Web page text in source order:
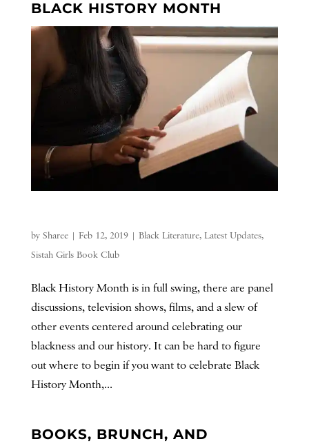
BLACK HISTORY MONTH
by Sharee| Feb 12, 2019| Black Literature, Latest Updates,
Sistah Girls Book Club
Black History Month is in full swing, there are panel
discussions, television shows, films, and a slew of
other events centered around celebrating our
blackness and our history. It can be hard to figure
out where to begin if you want to celebrate Black
History Month,...
BOOKS, BRUNCH, AND